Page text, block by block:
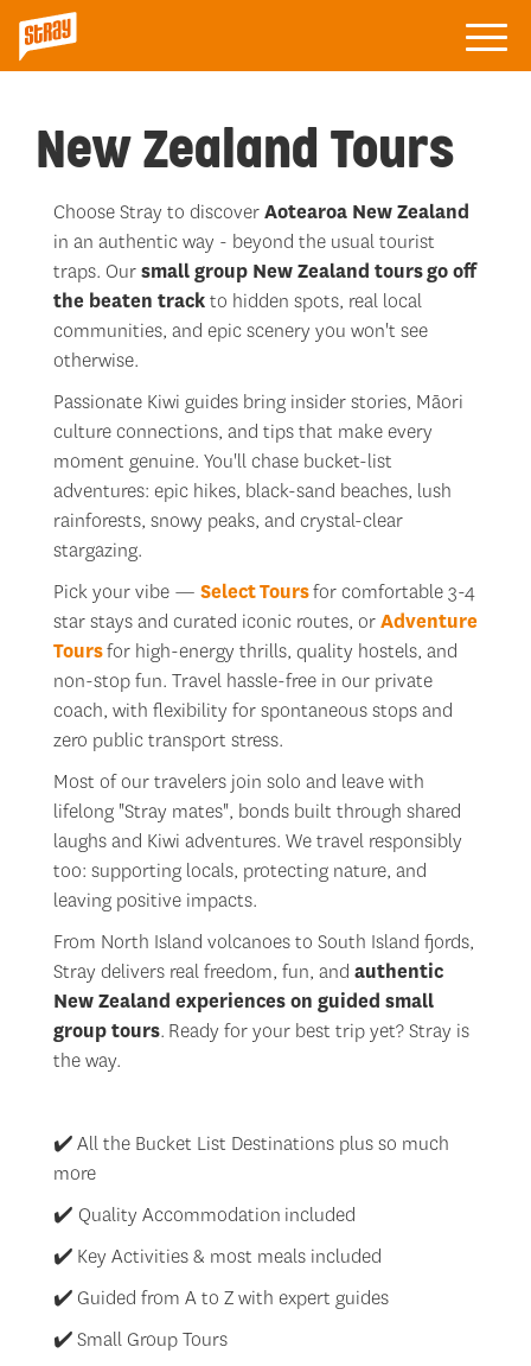
New Zealand Tours
Choose Stray to discoverAotearoa New Zealand
in an authentic way - beyond the usual tourist
traps. Oursmall group New Zealand toursgooff
the beaten trackto hidden spots, real local
communities, and epic scenery you won't see
otherwise.
Passionate Kiwi guides bring insider stories, Māori
culture connections, and tips that make every
moment genuine. You'll chase bucket-list
adventures: epic hikes, black-sand beaches, lush
rainforests, snowy peaks, and crystal-clear
stargazing.
Pick your vibe — SelectToursfor comfortable 3-4
star stays and curated iconic routes, orAdventure
Toursfor high-energy thrills, quality hostels, and
non-stop fun. Travel hassle-free in our private
coach, with flexibility for spontaneous stops and
zero public transport stress.
Most of our travelers join solo and leave with
lifelong "Stray mates", bonds built through shared
laughs and Kiwi adventures. We travel responsibly
too: supporting locals, protecting nature, and
leaving positive impacts.
From North Island volcanoes to South Island fjords,
Stray delivers real freedom, fun, and authentic
New Zealand experienceson guided small
group tours. Ready for your best trip yet? Stray is
the way.
✔️All the Bucket List Destinations plus so much
more
✔️ Quality Accommodation included
✔️ Key Activities & most meals included
✔️ Guided from A to Z with expert guides
✔️Small Group Tours